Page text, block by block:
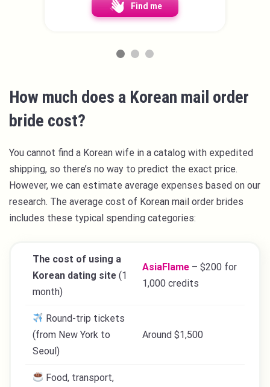
Find me
How much does a Korean mail order
bride cost?
You cannot find a Korean wife in a catalog with expedited
shipping, so there’s no way to predict the exact price.
However, we can estimate average expenses based on our
research. The average cost of Korean mail order brides
includes these typical spending categories:
The cost of using a
Korean dating site (1
month)
AsiaFlame – $200 for
1,000 credits
Round-trip tickets
(from New York to
Seoul)
Around $1,500
Food, transport,